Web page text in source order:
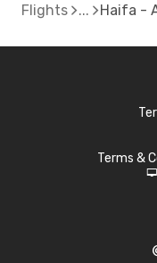
Flights Haifa -
Terms &
d